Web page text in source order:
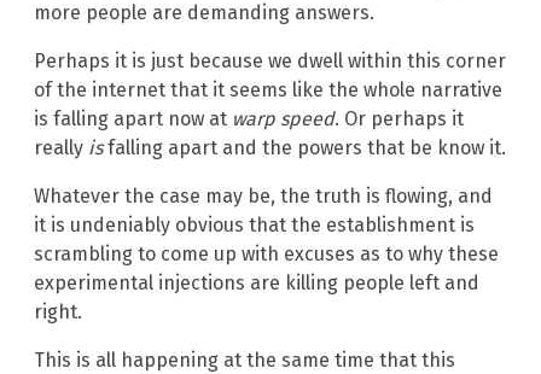
more people are demanding answers.
Perhaps it is just because we dwell within this corner
of the internet that it seems like the whole narrative
is falling apart now at warp speed. Or perhaps it
really isfalling apart and the powers that be know it.
Whatever the case may be, the truth is flowing, and
it is undeniably obvious that the establishment is
scrambling to come up with excuses as to why these
experimental injections are killing people left and
right.
This is all happening at the same time that this